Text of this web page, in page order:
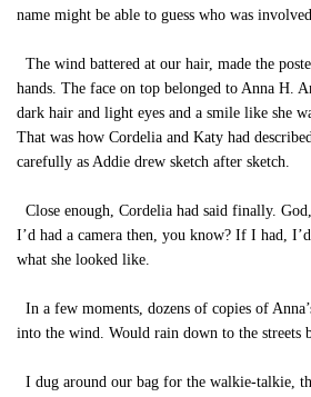
name might be able to guess who was
The wind battered at our hair, made the
hands. The face on top belonged to Anna H.
dark hair and light eyes and a smile like she
That was how Cordelia and Katy had
carefully as Addie drew sketch after sketch.
Close enough, Cordelia had said finally.
I’d had a camera then, you know? If I had,
what she looked like.
In a few moments, dozens of copies of
into the wind. Would rain down to the streets
I dug around our bag for the walkie-talkie,